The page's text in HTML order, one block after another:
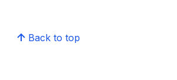
Back to top